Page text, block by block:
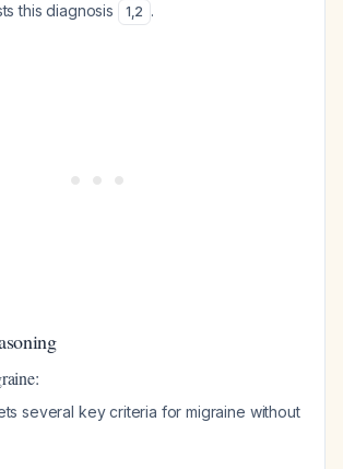
this diagnosis
1,2 .
several key criteria for migraine without